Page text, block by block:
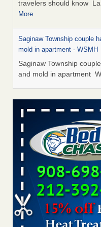
travelers should know
More
Saginaw Township couple
mold in apartment - WSMH
Saginaw Township
and mold in apartment
Dowagiac District Library
WSBT
Dowagiac District Library
found WSBT...Read More
Bed bug treatments rise in
Bed bug treatments rise
Two Iowa cities are among
infestations - The Des
Two Iowa cities are